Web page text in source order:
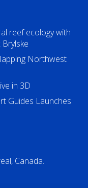
reef ecology with
Northwest
in 3D
Guides Launches
Canada.